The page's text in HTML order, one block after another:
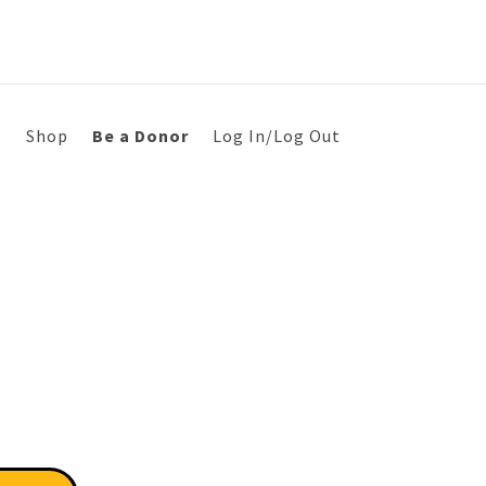
Shop Be a Donor Log In/Log Out